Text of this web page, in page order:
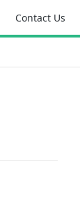
Contact Us